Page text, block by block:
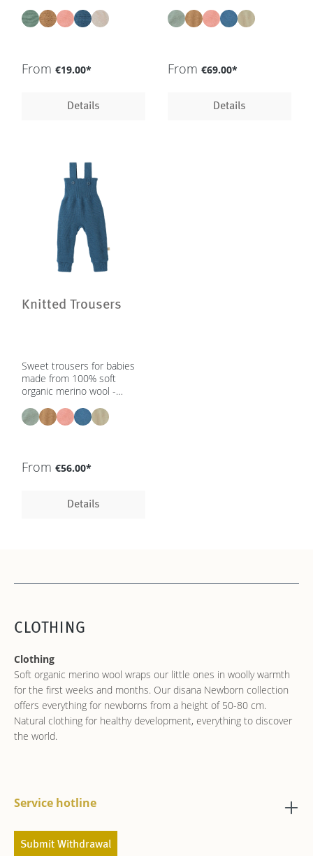
GOTS, IVN Best
From €19.00*
Details
IVN Best
From €69.00*
Details
Knitted Trousers
Sweet trousers for babies
made from 100% soft
organic merino wool -
colours - GOTS, IVN Best
From €56.00*
Details
CLOTHING
Clothing
Soft organic merino wool wraps our little ones in woolly warmth
for the first weeks and months. Our disana Newborn collection
offers everything for newborns from a height of 50-80 cm.
Natural clothing for healthy development, everything to discover
the world.
Service hotline
Submit Withdrawal